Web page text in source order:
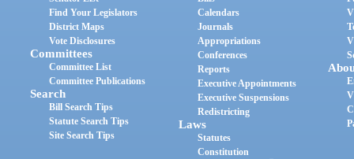
Find Your Legislators
District Maps
Vote Disclosures
Committees
Committee List
Committee Publications
Search
Bill Search Tips
Statute Search Tips
Site Search Tips
Calendars
Journals
Appropriations
Conferences
Reports
Executive Appointments
Executive Suspensions
Redistricting
Laws
Statutes
Constitution